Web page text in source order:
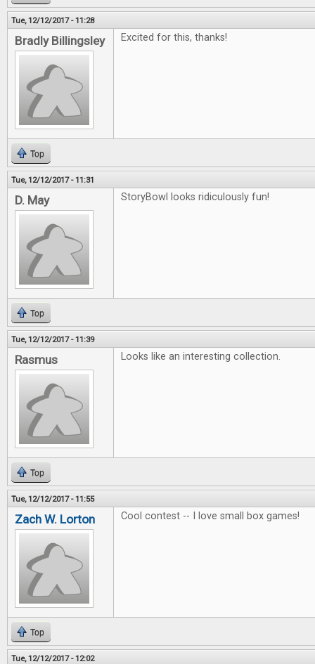
Tue, 12/12/2017 - 11:28
Bradly Billingsley Excited for this, thanks!
Top
Tue, 12/12/2017 - 11:31
D. May StoryBowl looks ridiculously fun!
Top
Tue, 12/12/2017 - 11:39
Rasmus Looks like an interesting collection.
Top
Tue, 12/12/2017 - 11:55
Zach W. Lorton Cool contest -- I love small box games!
Top
Tue, 12/12/2017 - 12:02